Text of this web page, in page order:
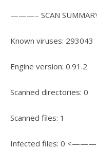
———– SCAN
Known viruses: 293043
Engine version: 0.91.2
Scanned directories: 0
Scanned files: 1
Infected files: 0